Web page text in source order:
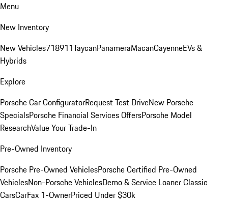
Menu
New Inventory
New Vehicles718911TaycanPanameraMacanCayenneEVs &
Hybrids
Explore
Porsche Car ConfiguratorRequest Test DriveNew Porsche
SpecialsPorsche Financial Services OffersPorsche Model
ResearchValue Your Trade-In
Pre-Owned Inventory
Porsche Pre-Owned VehiclesPorsche Certified Pre-Owned
VehiclesNon-Porsche VehiclesDemo & Service LoanerClassic
CarsCarFax 1-OwnerPriced Under $30k